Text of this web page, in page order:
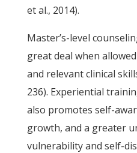
et al., 2014).
Master’s-level
great deal when
and relevant clinical
236). Experiential
also promotes self-
growth, and a greater
vulnerability and self-